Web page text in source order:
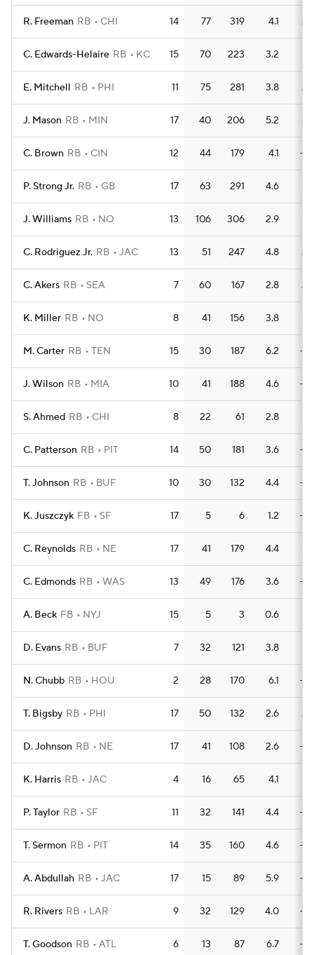
R. Freeman RB CHI 14 77 319 4.1 2
C. Edwards-Helaire RB KC 15 70 223 3.2
E. Mitchell RB PHI 11 75 281 3.8 2
J. Mason RB MIN 17 40 206 5.2 3
C. Brown RB CIN 12 44 179 4.1 —
P. Strong Jr. RB GB 17 63 291 4.6
J. Williams RB NO 13 106 306 2.9
C. Rodriguez Jr. RB JAC 13 51 247 4.8 2
C. Akers RB SEA 7 60 167 2.8 2
K. Miller RB NO 8 41 156 3.8
M. Carter RB TEN 15 30 187 6.2 —
J. Wilson RB MIA 10 41 188 4.6 —
S. Ahmed RB CHI 8 22 61 2.8
C. Patterson RB PIT 14 50 181 3.6 —
T. Johnson RB BUF 10 30 132 4.4 —
K. Juszczyk FB SF 17 5 6 1.2 —
C. Reynolds RB NE 17 41 179 4.4
C. Edmonds RB WAS 13 49 176 3.6 —
A. Beck FB NYJ 15 5 3 0.6
D. Evans RB BUF 7 32 121 3.8
N. Chubb RB HOU 2 28 170 6.1 —
T. Bigsby RB PHI 17 50 132 2.6 2
D. Johnson RB NE 17 41 108 2.6 —
K. Harris RB JAC 4 16 65 4.1
P. Taylor RB SF 11 32 141 4.4 —
T. Sermon RB PIT 14 35 160 4.6 —
A. Abdullah RB JAC 17 15 89 5.9 —
R. Rivers RB LAR 9 32 129 4.0 —
T. Goodson RB ATL 6 13 87 6.7 —